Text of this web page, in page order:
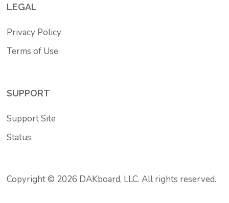
LEGAL
Privacy Policy
Terms of Use
SUPPORT
Support Site
Status
Copyright © 2026 DAKboard, LLC. All rights reserved.